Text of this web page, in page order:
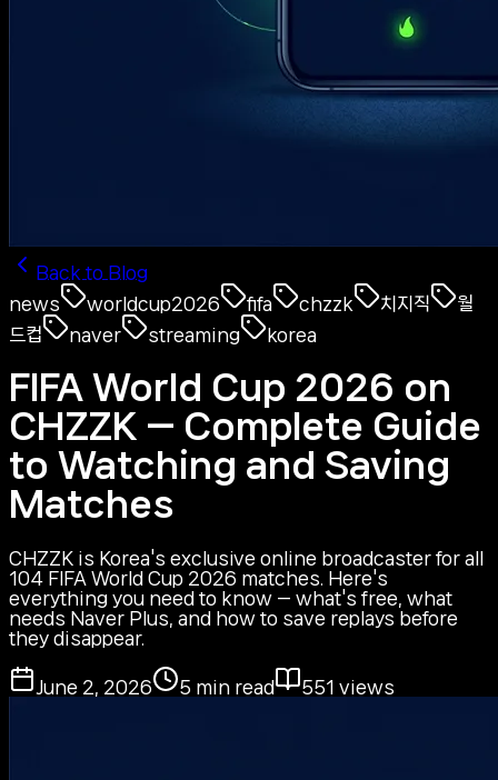
Back to Blog
news
worldcup2026 fifa chzzk 치지직
월
드컵
naver streaming korea
FIFA World Cup 2026 on
CHZZK — Complete Guide
to Watching and Saving
Matches
CHZZK is Korea's exclusive online broadcaster for all
104 FIFA World Cup 2026 matches. Here's
everything you need to know — what's free, what
needs Naver Plus, and how to save replays before
they disappear.
June 2, 2026 5 min read 551 views